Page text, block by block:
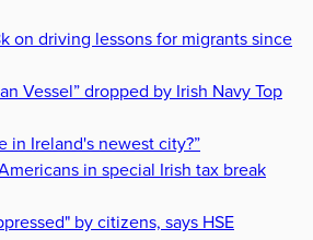
on driving lessons for migrants since
Vessel” dropped by Irish Navy Top
in Ireland's newest city?”
in special Irish tax break
by citizens, says HSE